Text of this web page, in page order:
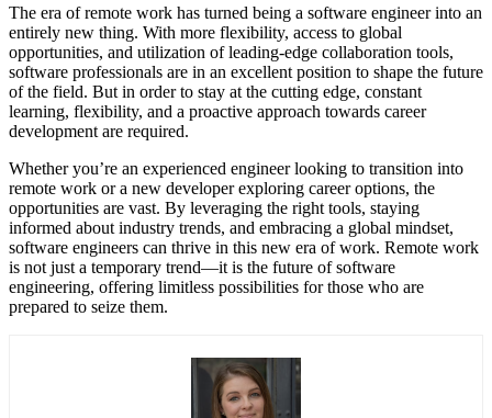
The era of remote work has turned being a software engineer into an
entirely new thing. With more flexibility, access to global
opportunities, and utilization of leading-edge collaboration tools,
software professionals are in an excellent position to shape the future
of the field. But in order to stay at the cutting edge, constant
learning, flexibility, and a proactive approach towards career
development are required.
Whether you’re an experienced engineer looking to transition into
remote work or a new developer exploring career options, the
opportunities are vast. By leveraging the right tools, staying
informed about industry trends, and embracing a global mindset,
software engineers can thrive in this new era of work. Remote work
is not just a temporary trend—it is the future of software
engineering, offering limitless possibilities for those who are
prepared to seize them.